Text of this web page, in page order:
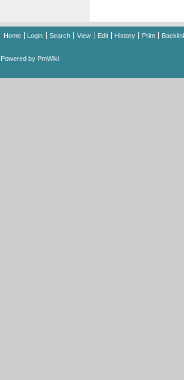
Home Login Search View Edit History Print
Powered by PmWiki